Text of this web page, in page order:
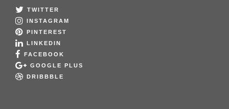
TWITTER
INSTAGRAM
PINTEREST
LINKEDIN
FACEBOOK
GOOGLE PLUS
DRIBBBLE